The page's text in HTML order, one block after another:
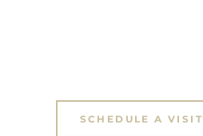
SCHEDULE A VISIT